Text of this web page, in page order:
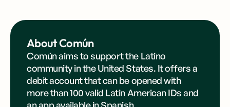
About Común
Común aims to support the Latino
community in the United States. It offers a
debit account that can be opened with
more than 100 valid Latin American IDs and